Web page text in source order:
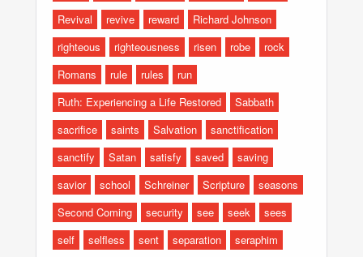
Revival
revive reward
Richard Johnson
righteous
righteousness risen robe
rock
Romans
rule rules
run
Ruth: Experiencing a Life Restored
Sabbath
sacrifice
saints Salvation
sanctification
sanctify
Satan satisfy saved
saving
savior
school Schreiner Scripture
seasons
Second Coming
security see seek
sees
self
selfless sent separation
seraphim